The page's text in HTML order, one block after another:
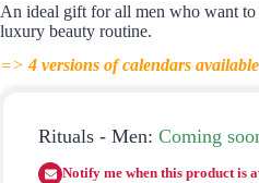
An ideal gift for all men who want to
luxury beauty routine.
=>4 versions of calendars available
Rituals - Men: Coming
Notify me when this product is